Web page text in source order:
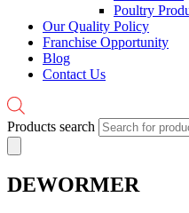
Poultry
Our Quality Policy
Franchise Opportunity
Blog
Contact Us
Products search
DEWORMER